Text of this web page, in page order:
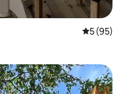
5 out of 5
5 (95)